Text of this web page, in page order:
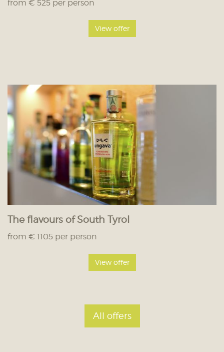
from € 525 per person
View offer
The flavours of South Tyrol
from € 1105 per person
View offer
All offers